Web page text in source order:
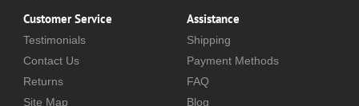
Customer Service
Testimonials
Contact Us
Returns
Site Map
Assistance
Shipping
Payment Methods
FAQ
Blog